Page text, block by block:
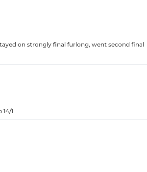
on strongly final furlong, went second final
1